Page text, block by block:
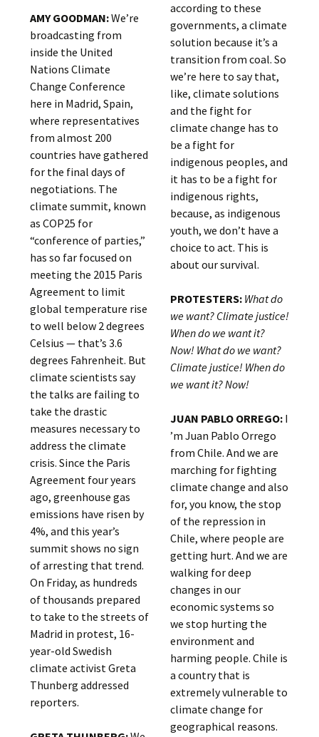
AMY GOODMAN:We’re
broadcasting from
inside the United
Nations Climate
Change Conference
here in Madrid, Spain,
where representatives
from almost 200
countries have gathered
for the final days of
negotiations. The
climate summit, known
as COP25 for
“conference of parties,”
has so far focused on
meeting the 2015 Paris
Agreement to limit
global temperature rise
to well below 2 degrees
Celsius — that’s 3.6
degrees Fahrenheit. But
climate scientists say
the talks are failing to
take the drastic
measures necessary to
address the climate
crisis. Since the Paris
Agreement four years
ago, greenhouse gas
emissions have risen by
4%, and this year’s
summit shows no sign
of arresting that trend.
On Friday, as hundreds
of thousands prepared
to take to the streets of
Madrid in protest, 16-
year-old Swedish
climate activist Greta
Thunberg addressed
reporters.
according to these
governments, a climate
solution because it’s a
transition from coal. So
we’re here to say that,
like, climate solutions
and the fight for
climate change has to
be a fight for
indigenous peoples, and
it has to be a fight for
indigenous rights,
because, as indigenous
youth, we don’t have a
choice to act. This is
about our survival.
PROTESTERS: What do
we want? Climate justice!
When do we want it?
Now! What do we want?
Climate justice! When do
we want it? Now!
JUAN PABLO ORREGO:I
’m Juan Pablo Orrego
from Chile. And we are
marching for fighting
climate change and also
for, you know, the stop
of the repression in
Chile, where people are
getting hurt. And we are
walking for deep
changes in our
economic systems so
we stop hurting the
environment and
harming people. Chile is
a country that is
extremely vulnerable to
climate change for
geographical reasons.